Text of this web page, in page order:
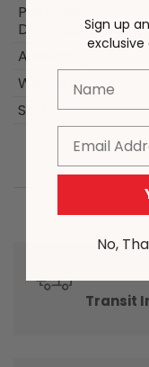
Package
Dimensions（cm
Assembly
Warranty
SKU
Transit
Sign up
No,